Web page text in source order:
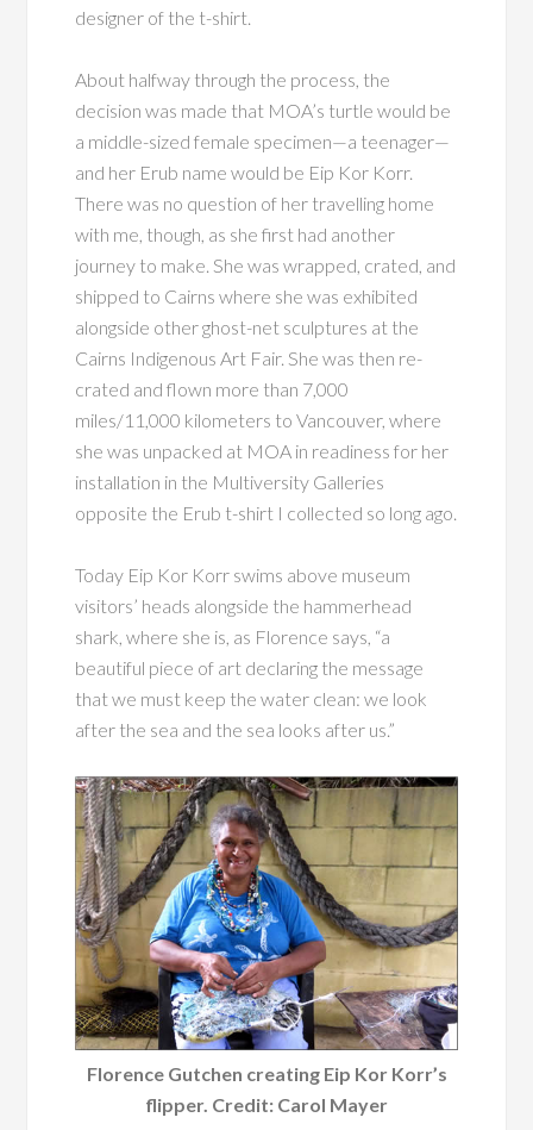
designer of the t-shirt.
About halfway through the process, the
decision was made that MOA’s turtle would be
a middle-sized female specimen—a teenager—
and her Erub name would be Eip Kor Korr.
There was no question of her travelling home
with me, though, as she first had another
journey to make. She was wrapped, crated, and
shipped to Cairns where she was exhibited
alongside other ghost-net sculptures at the
Cairns Indigenous Art Fair. She was then re-
crated and flown more than 7,000
miles/11,000 kilometers to Vancouver, where
she was unpacked at MOA in readiness for her
installation in the Multiversity Galleries
opposite the Erub t-shirt I collected so long ago.
Today Eip Kor Korr swims above museum
visitors’ heads alongside the hammerhead
shark, where she is, as Florence says, “a
beautiful piece of art declaring the message
that we must keep the water clean: we look
after the sea and the sea looks after us.”
Florence Gutchen creating Eip Kor Korr’s
flipper. Credit: Carol Mayer